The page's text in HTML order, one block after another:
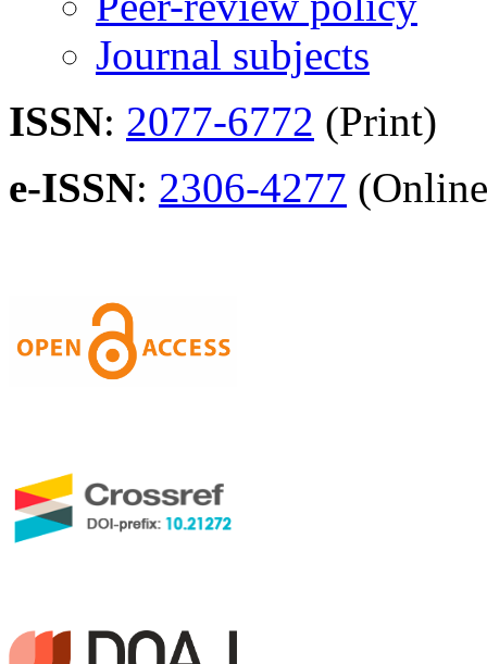
Journal subjects
ISSN: 2077-6772 (Print)
e-ISSN: 2306-4277